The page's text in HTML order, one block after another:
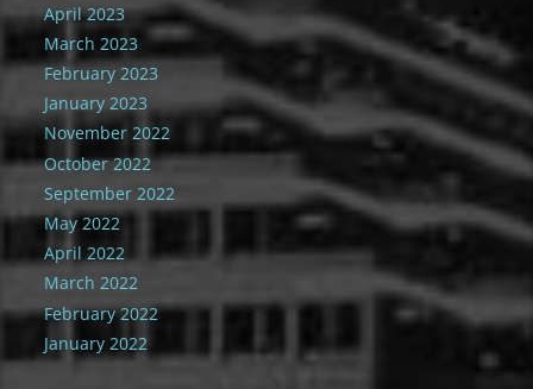
April 2023
March 2023
February 2023
January 2023
November 2022
October 2022
September 2022
May 2022
April 2022
March 2022
February 2022
January 2022